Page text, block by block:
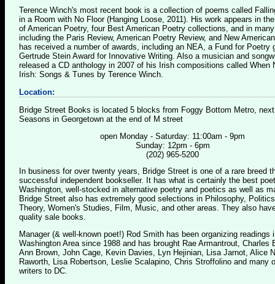
Terence Winch's most recent book is a collection of poems called
in a Room with No Floor (Hanging Loose, 2011). His work appears in
of American Poetry, four Best American Poetry collections, and in
including the Paris Review, American Poetry Review, and New
has received a number of awards, including an NEA, a Fund for Poetry
Gertrude Stein Award for Innovative Writing. Also a musician and
released a CD anthology in 2007 of his Irish compositions called When
Irish: Songs & Tunes by Terence Winch.
Location:
Bridge Street Books is located 5 blocks from Foggy Bottom Metro,
Seasons in Georgetown at the end of M street
open Monday - Saturday: 11:00am - 9pm
Sunday: 12pm - 6pm
(202) 965-5200
In business for over twenty years, Bridge Street is one of a rare breed
successful independent bookseller. It has what is certainly the best
Washington, well-stocked in alternative poetry and poetics as well as
Bridge Street also has extremely good selections in Philosophy,
Theory, Women's Studies, Film, Music, and other areas. They also
quality sale books.
Manager (& well-known poet!) Rod Smith has been organizing readings
Washington Area since 1988 and has brought Rae Armantrout, Charles
Ann Brown, John Cage, Kevin Davies, Lyn Hejinian, Lisa Jarnot, Alice
Raworth, Lisa Robertson, Leslie Scalapino, Chris Stroffolino and many
writers to DC.